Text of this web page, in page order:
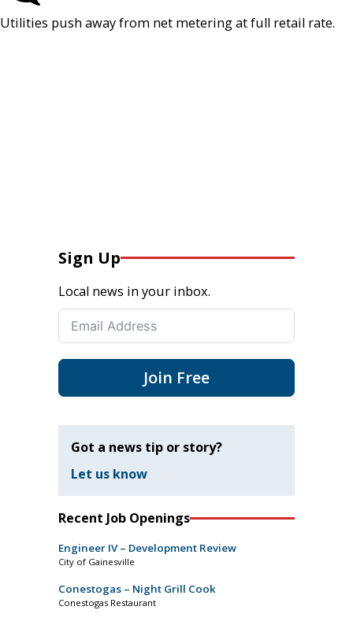
Utilities push away from net metering at full retail rate.
Sign Up
Local news in your inbox.
Join Free
Got a news tip or story?
Let us know
Recent Job Openings
Engineer IV – Development Review
City of Gainesville
Conestogas – Night Grill Cook
Conestogas Restaurant